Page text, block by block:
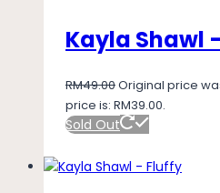
Kayla Shawl
RM49.00Original price
price is: RM39.00.
Sold Out